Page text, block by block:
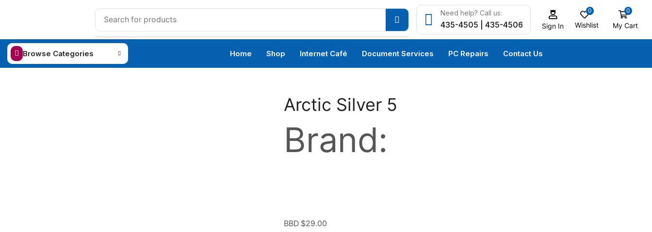
Need help? Call us:
435-4505 | 435-4506 Sign In
0
Wishlist
0
My Cart
Browse Categories Home Shop Internet Café Document Services PC Repairs Contact Us
Arctic Silver 5
Brand:
BBD $29.00